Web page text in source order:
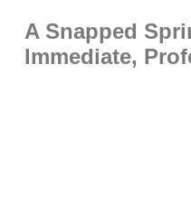
A Snapped
Immediate,